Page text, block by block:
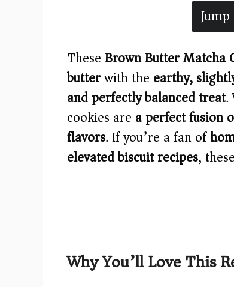
TheseBrown Butter Matcha
butterwith the earthy,
and perfectly balanced treat.
cookies are a perfect fusion
flavors. If you’re a fan of
elevated biscuit recipes,
Why You’ll Love This